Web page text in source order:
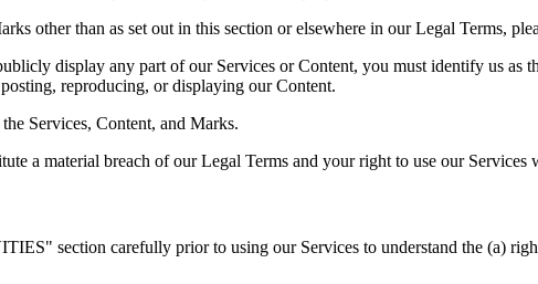
other than as set out in this section or elsewhere in our Legal Terms,
display any part of our Services or Content, you must identify us as
reproducing, or displaying our Content.
Services, Content, and Marks.
a material breach of our Legal Terms and your right to use our Services
section carefully prior to using our Services to understand the (a)